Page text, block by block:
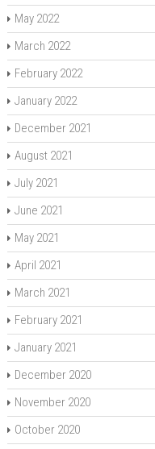
May 2022
March 2022
February 2022
January 2022
December 2021
August 2021
July 2021
June 2021
May 2021
April 2021
March 2021
February 2021
January 2021
December 2020
November 2020
October 2020